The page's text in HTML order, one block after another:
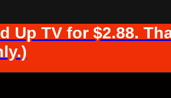
Up TV for $2.88.